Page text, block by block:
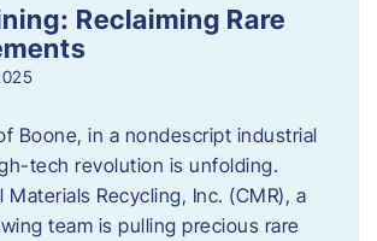
Reclaiming Rare
Boone, in a nondescript industrial
tech revolution is unfolding.
Materials Recycling, Inc. (CMR), a
team is pulling precious rare